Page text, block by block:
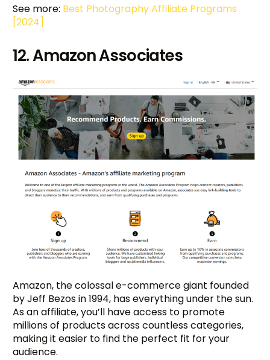
See more: Best Photography Affiliate Programs
[2024]
12. Amazon Associates
Amazon, the colossal e-commerce giant founded
by Jeff Bezos in 1994, has everything under the sun.
As an affiliate, you’ll have access to promote
millions of products across countless categories,
making it easier to find the perfect fit for your
audience.